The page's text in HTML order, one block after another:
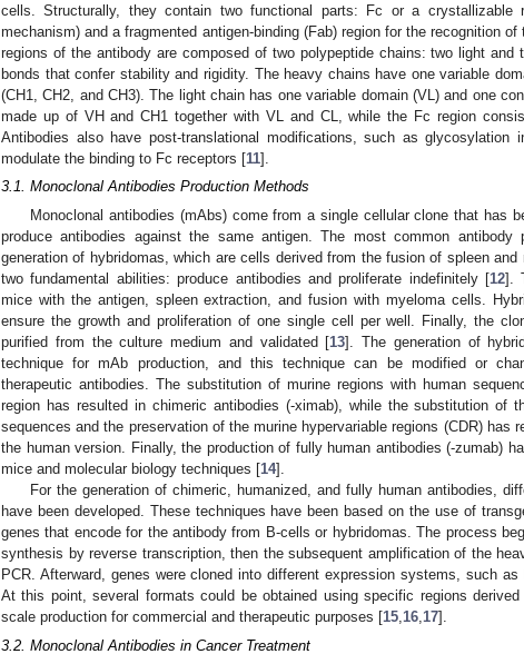
cells. Structurally, they contain two functional parts: Fc or a crystallizable
mechanism) and a fragmented antigen-binding (Fab) region for the recognition
regions of the antibody are composed of two polypeptide chains: two light
bonds that confer stability and rigidity. The heavy chains have one variable
(CH1, CH2, and CH3). The light chain has one variable domain (VL) and one
made up of VH and CH1 together with VL and CL, while the Fc region
Antibodies also have post-translational modifications, such as
modulate the binding to Fc receptors [11].
3.1. Monoclonal Antibodies Production Methods
Monoclonal antibodies (mAbs) come from a single cellular clone that has
produce antibodies against the same antigen. The most common
generation of hybridomas, which are cells derived from the fusion of spleen
two fundamental abilities: produce antibodies and proliferate indefinitely [12].
mice with the antigen, spleen extraction, and fusion with myeloma cells.
ensure the growth and proliferation of one single cell per well. Finally, the
purified from the culture medium and validated [13]. The generation of
technique for mAb production, and this technique can be modified or
therapeutic antibodies. The substitution of murine regions with human
region has resulted in chimeric antibodies (-ximab), while the substitution of
sequences and the preservation of the murine hypervariable regions (CDR) has
the human version. Finally, the production of fully human antibodies (-zumab)
mice and molecular biology techniques [14].
For the generation of chimeric, humanized, and fully human antibodies,
have been developed. These techniques have been based on the use of
genes that encode for the antibody from B-cells or hybridomas. The process
synthesis by reverse transcription, then the subsequent amplification of the
PCR. Afterward, genes were cloned into different expression systems, such
At this point, several formats could be obtained using specific regions
scale production for commercial and therapeutic purposes [15 16 17].
3.2. Monoclonal Antibodies in Cancer Treatment